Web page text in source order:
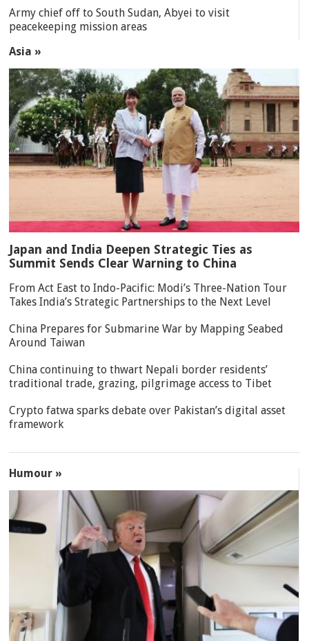
Army chief off to South Sudan, Abyei to visit
peacekeeping mission areas
Asia »
Japan and India Deepen Strategic Ties as
Summit Sends Clear Warning to China
From Act East to Indo-Pacific: Modi’s Three-Nation Tour
Takes India’s Strategic Partnerships to the Next Level
China Prepares for Submarine War by Mapping Seabed
Around Taiwan
China continuing to thwart Nepali border residents’
traditional trade, grazing, pilgrimage access to Tibet
Crypto fatwa sparks debate over Pakistan’s digital asset
framework
Humour »